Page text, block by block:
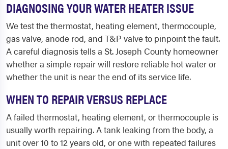
DIAGNOSING YOUR WATER HEATER ISSUE
We test the thermostat, heating element, thermocouple,
gas valve, anode rod, and T&P valve to pinpoint the fault.
A careful diagnosis tells a St. Joseph County homeowner
whether a simple repair will restore reliable hot water or
whether the unit is near the end of its service life.
WHEN TO REPAIR VERSUS REPLACE
A failed thermostat, heating element, or thermocouple is
usually worth repairing. A tank leaking from the body, a
unit over 10 to 12 years old, or one with repeated failures